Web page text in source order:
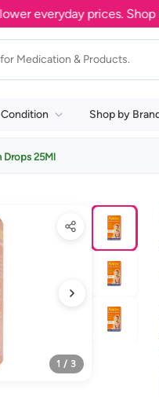
prices. Shop now.
Shop by
25Ml
1 / 3